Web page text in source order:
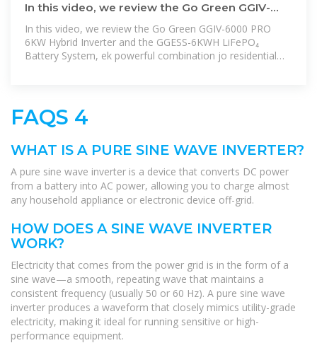
In this video, we review the Go Green GGIV-
6000 PRO 6KW Hybrid Inverter
In this video, we review the Go Green GGIV-6000 PRO
6KW Hybrid Inverter and the GGESS-6KWH LiFePO₄
Battery System, ek powerful combination jo residential
FAQS 4
WHAT IS A PURE SINE WAVE INVERTER?
A pure sine wave inverter is a device that converts DC power
from a battery into AC power, allowing you to charge almost
any household appliance or electronic device off-grid.
HOW DOES A SINE WAVE INVERTER
WORK?
Electricity that comes from the power grid is in the form of a
sine wave—a smooth, repeating wave that maintains a
consistent frequency (usually 50 or 60 Hz). A pure sine wave
inverter produces a waveform that closely mimics utility-grade
electricity, making it ideal for running sensitive or high-
performance equipment.